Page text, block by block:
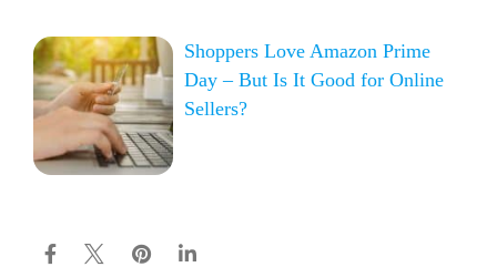
Shoppers Love Amazon Prime
Day – But Is It Good for Online
Sellers?